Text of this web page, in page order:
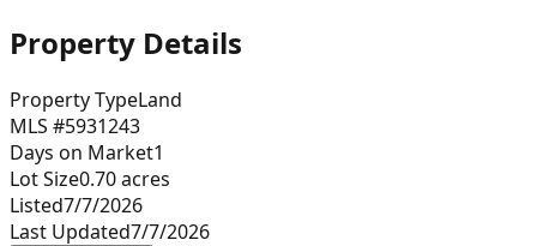
Property Details
Property TypeLand
MLS #5931243
Days on Market1
Lot Size0.70acres
Listed7/7/2026
Last Updated7/7/2026